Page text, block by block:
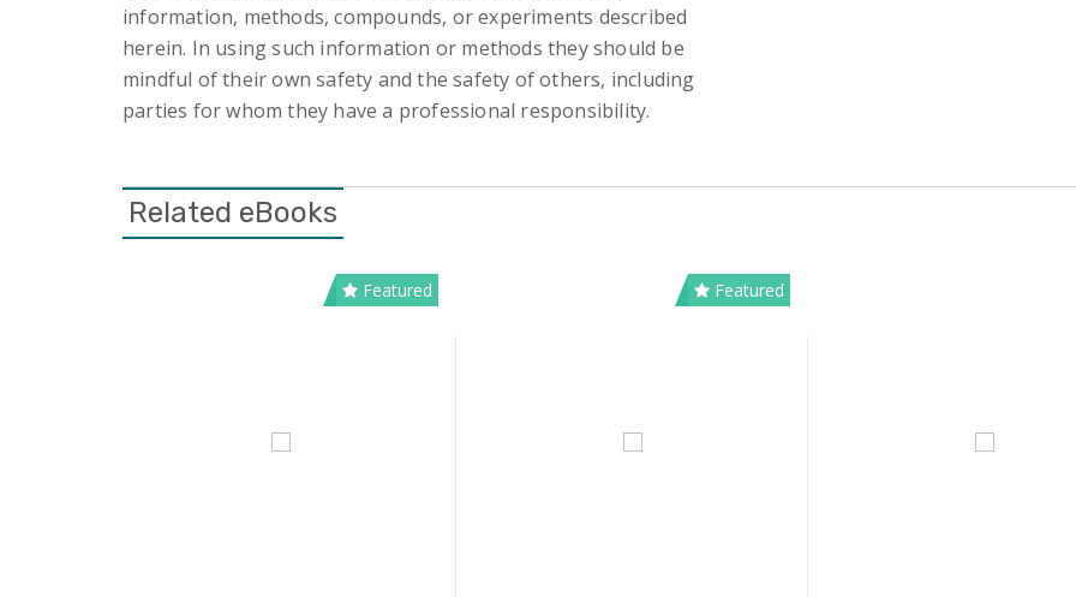
information, methods, compounds, or experiments described
herein. In using such information or methods they should be
mindful of their own safety and the safety of others, including
parties for whom they have a professional responsibility.
Related eBooks
Featured Featured